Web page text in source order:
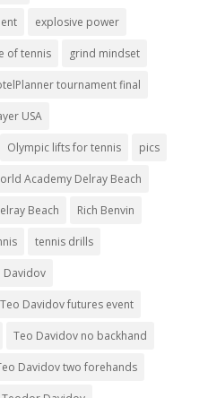
explosive power
of tennis grind mindset
tournament final
USA
Olympic lifts for tennis pics
Academy Delray Beach
Beach Rich Benvin
tennis drills
Davidov
Teo Davidov futures event
Teo Davidov no backhand
Davidov two forehands